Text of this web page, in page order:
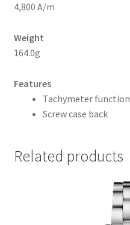
4,800 A/m
Weight
164.0g
Features
Tachymeter function
Screw case back
Related products